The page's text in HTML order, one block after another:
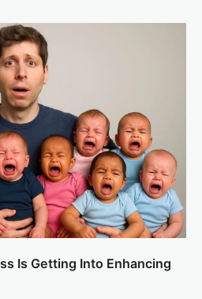
Is Getting Into Enhancing